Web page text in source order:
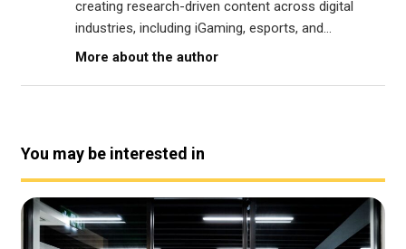
creating research-driven content across digital
industries, including iGaming, esports, and...
More about the author
You may be interested in